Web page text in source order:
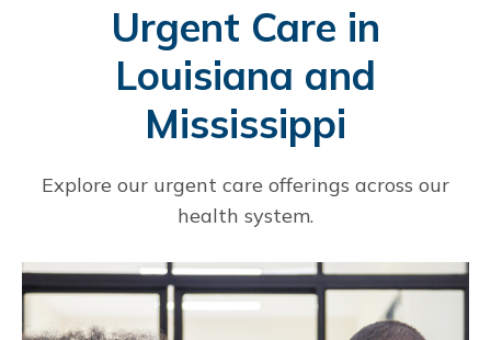
Urgent Care in
Louisiana and
Mississippi
Explore our urgent care offerings across our
health system.